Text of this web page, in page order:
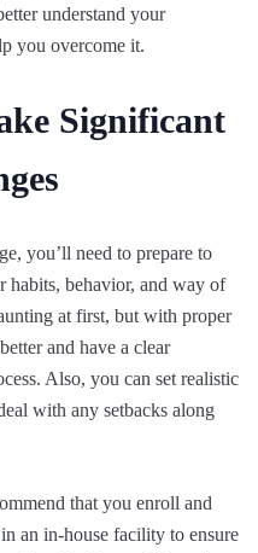
understand your
you overcome it.
Significant
you’ll need to prepare to
habits, behavior, and way of
at first, but with proper
and have a clear
Also, you can set realistic
with any setbacks along
that you enroll and
an in-house facility to ensure